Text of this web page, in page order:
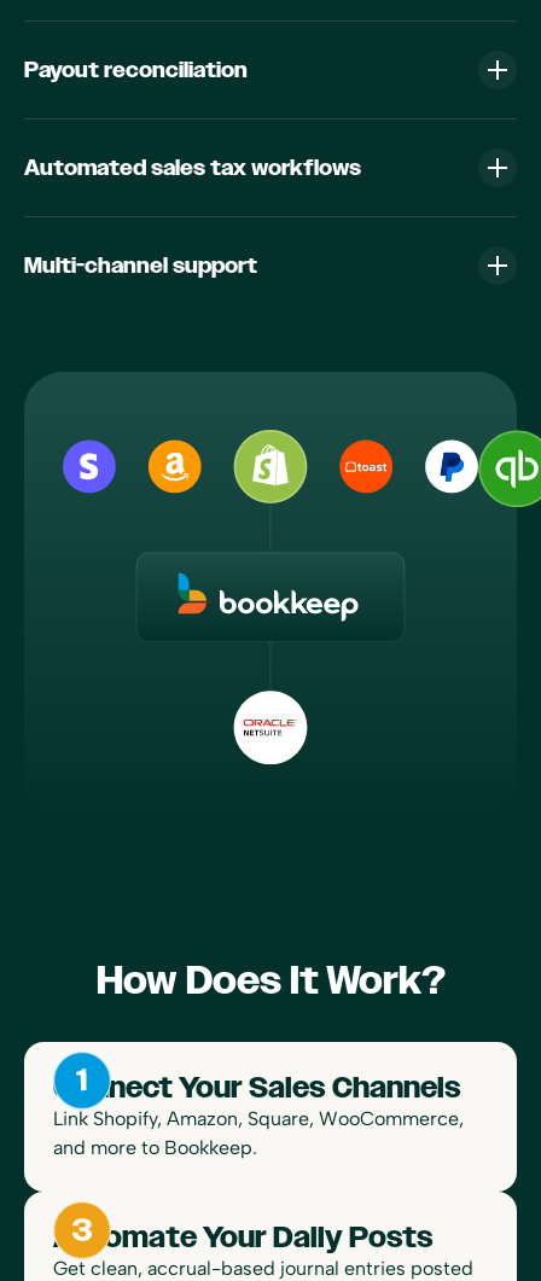
Payout reconciliation
Automated sales tax workflows
Multi-channel support
How Does It Work?
Connect Your Sales Channels
Link Shopify, Amazon, Square, WooCommerce,
and more to Bookkeep.
Automate Your Daily Posts
Get clean, accrual-based journal entries posted